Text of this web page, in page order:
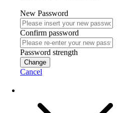
New Password
Confirm password
Password strength
Change
Cancel